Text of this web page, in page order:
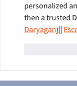
personalized
then a trusted
Daryaganj||